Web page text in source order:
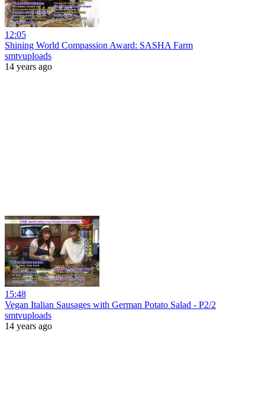
12:05
Shining World Compassion Award: SASHA Farm
smtvuploads
14 years ago
15:48
Vegan Italian Sausages with German Potato Salad - P2/2
smtvuploads
14 years ago